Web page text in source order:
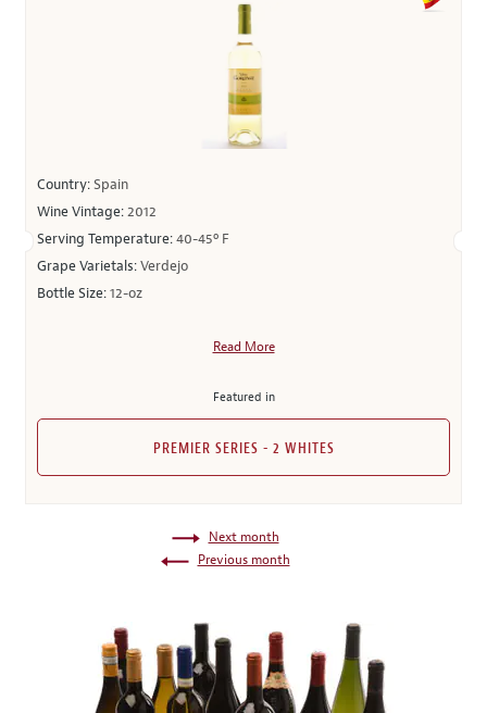
Country:Spain
Wine Vintage:2012
Serving Temperature:40-45º F
Grape Varietals:Verdejo
Bottle Size:12-oz
Read More
Featured in
PREMIER SERIES - 2 WHITES
Next month
Previous month